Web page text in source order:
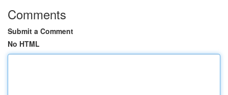
Comments
Submit a Comment
No HTML